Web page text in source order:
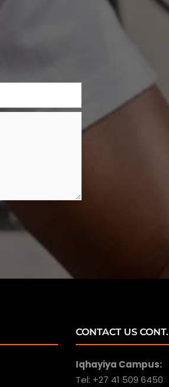
CONTACT US CONT.
Iqhayiya Campus:
Tel: +27 41 509 6450